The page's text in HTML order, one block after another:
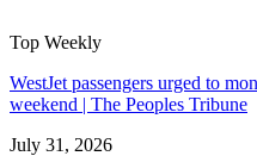
Top Weekly
WestJet passengers urged to
weekend | The Peoples Tribune
July 31, 2026